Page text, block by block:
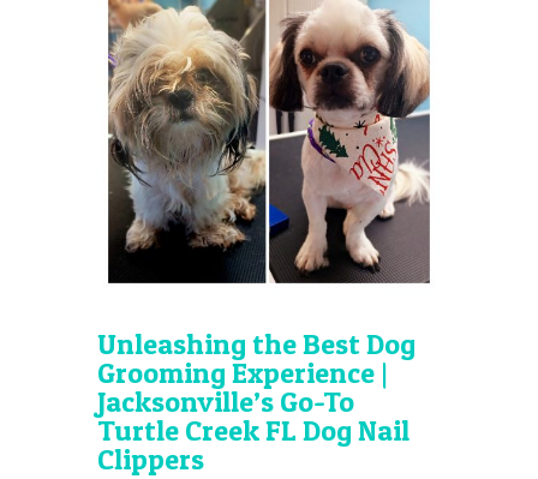
Unleashing the Best Dog
Grooming Experience |
Jacksonville’s Go-To
Turtle Creek FL Dog Nail
Clippers